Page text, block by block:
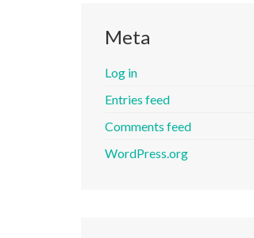
Meta
Log in
Entries feed
Comments feed
WordPress.org